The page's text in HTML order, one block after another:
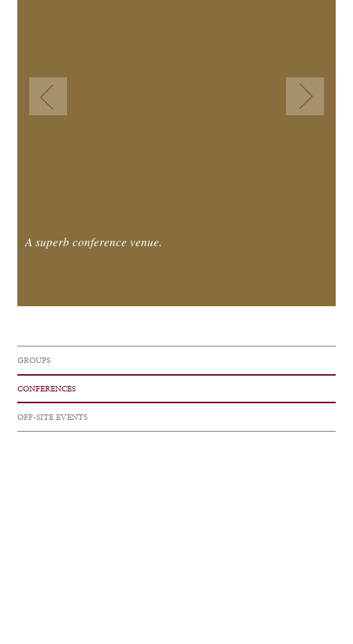
A superb conference venue.
GROUPS
CONFERENCES
OFF-SITE EVENTS